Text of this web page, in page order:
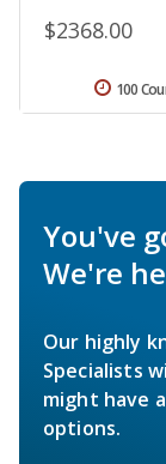
$2368.00
100
You've
We're
Our highly
Specialists
might have
options.